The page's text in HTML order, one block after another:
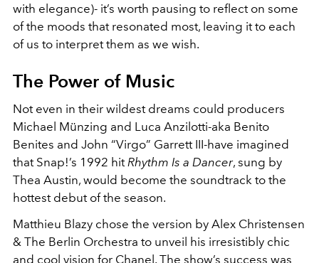
with elegance)- it’s worth pausing to reflect on some
of the moods that resonated most, leaving it to each
of us to interpret them as we wish.
The Power of Music
Not even in their wildest dreams could producers
Michael Münzing and Luca Anzilotti-aka Benito
Benites and John “Virgo” Garrett III-have imagined
that Snap!’s 1992 hit Rhythm Is a Dancer, sung by
Thea Austin, would become the soundtrack to the
hottest debut of the season.
Matthieu Blazy chose the version by Alex Christensen
& The Berlin Orchestra to unveil his irresistibly chic
and cool vision for Chanel. The show’s success was